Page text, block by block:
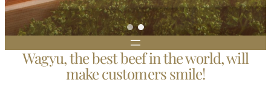
Wagyu, the best beef in the world, will
make customers smile!